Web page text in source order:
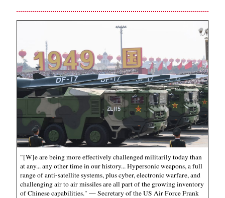
"[W]e are being more effectively challenged militarily today than
at any... any other time in our history... Hypersonic weapons, a full
range of anti-satellite systems, plus cyber, electronic warfare, and
challenging air to air missiles are all part of the growing inventory
of Chinese capabilities." — Secretary of the US Air Force Frank